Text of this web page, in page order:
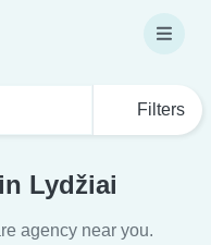
Filters
Lydžiai
agency near you.